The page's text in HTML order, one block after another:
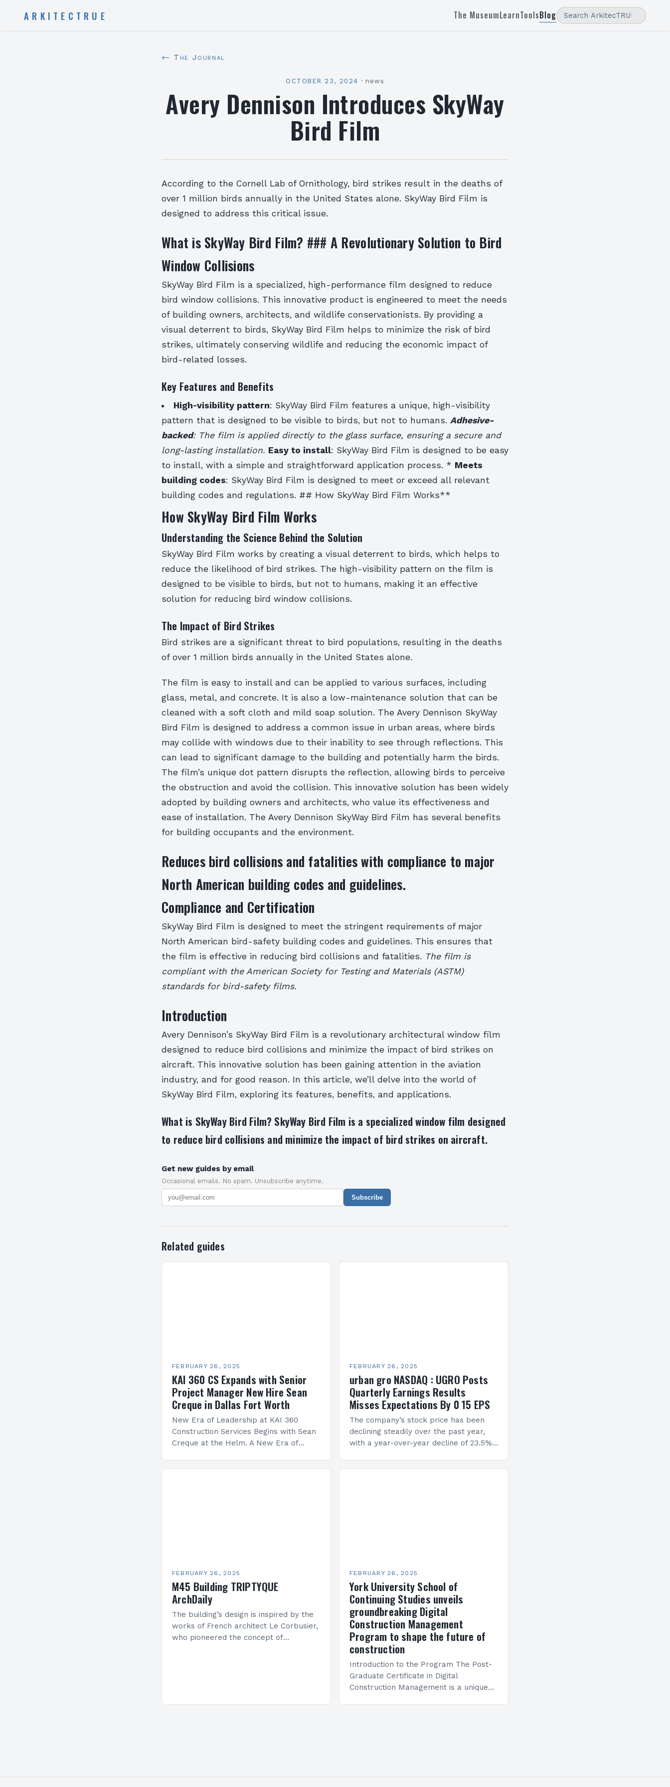
ARKITECTRUE The MuseumLearnToolsBlog
← The Journal
OCTOBER 23, 2024 · news
Avery Dennison Introduces SkyWay
Bird Film
According to the Cornell Lab of Ornithology, bird strikes result in the deaths of
over 1 million birds annually in the United States alone. SkyWay Bird Film is
designed to address this critical issue.
What is SkyWay Bird Film? ### A Revolutionary Solution to Bird
Window Collisions
SkyWay Bird Film is a specialized, high-performance film designed to reduce
bird window collisions. This innovative product is engineered to meet the needs
of building owners, architects, and wildlife conservationists. By providing a
visual deterrent to birds, SkyWay Bird Film helps to minimize the risk of bird
strikes, ultimately conserving wildlife and reducing the economic impact of
bird-related losses.
Key Features and Benefits
High-visibility pattern: SkyWay Bird Film features a unique, high-visibility
pattern that is designed to be visible to birds, but not to humans. Adhesive-
backed: The film is applied directly to the glass surface, ensuring a secure and
long-lasting installation. Easy to install: SkyWay Bird Film is designed to be easy
to install, with a simple and straightforward application process. * Meets
building codes: SkyWay Bird Film is designed to meet or exceed all relevant
building codes and regulations. ## How SkyWay Bird Film Works**
How SkyWay Bird Film Works
Understanding the Science Behind the Solution
SkyWay Bird Film works by creating a visual deterrent to birds, which helps to
reduce the likelihood of bird strikes. The high-visibility pattern on the film is
designed to be visible to birds, but not to humans, making it an effective
solution for reducing bird window collisions.
The Impact of Bird Strikes
Bird strikes are a significant threat to bird populations, resulting in the deaths
of over 1 million birds annually in the United States alone.
The film is easy to install and can be applied to various surfaces, including
glass, metal, and concrete. It is also a low-maintenance solution that can be
cleaned with a soft cloth and mild soap solution. The Avery Dennison SkyWay
Bird Film is designed to address a common issue in urban areas, where birds
may collide with windows due to their inability to see through reflections. This
can lead to significant damage to the building and potentially harm the birds.
The film’s unique dot pattern disrupts the reflection, allowing birds to perceive
the obstruction and avoid the collision. This innovative solution has been widely
adopted by building owners and architects, who value its effectiveness and
ease of installation. The Avery Dennison SkyWay Bird Film has several benefits
for building occupants and the environment.
Reduces bird collisions and fatalities with compliance to major
North American building codes and guidelines.
Compliance and Certification
SkyWay Bird Film is designed to meet the stringent requirements of major
North American bird-safety building codes and guidelines. This ensures that
the film is effective in reducing bird collisions and fatalities. The film is
compliant with the American Society for Testing and Materials (ASTM)
standards for bird-safety films.
Introduction
Avery Dennison’s SkyWay Bird Film is a revolutionary architectural window film
designed to reduce bird collisions and minimize the impact of bird strikes on
aircraft. This innovative solution has been gaining attention in the aviation
industry, and for good reason. In this article, we’ll delve into the world of
SkyWay Bird Film, exploring its features, benefits, and applications.
What is SkyWay Bird Film? SkyWay Bird Film is a specialized window film designed
to reduce bird collisions and minimize the impact of bird strikes on aircraft.
Get new guides by email
Occasional emails. No spam. Unsubscribe anytime.
Subscribe
Related guides
FEBRUARY 26, 2025
KAI 360 CS Expands with Senior
Project Manager New Hire Sean
Creque in Dallas Fort Worth
New Era of Leadership at KAI 360
Construction Services Begins with Sean
Creque at the Helm. A New Era of
FEBRUARY 26, 2025
urban gro NASDAQ : UGRO Posts
Quarterly Earnings Results
Misses Expectations By 0 15 EPS
The company’s stock price has been
declining steadily over the past year,
with a year-over-year decline of 23.5%.
FEBRUARY 26, 2025
M45 Building TRIPTYQUE
ArchDaily
The building’s design is inspired by the
works of French architect Le Corbusier,
who pioneered the concept of
FEBRUARY 26, 2025
York University School of
Continuing Studies unveils
groundbreaking Digital
Construction Management
Program to shape the future of
construction
Introduction to the Program The Post-
Graduate Certificate in Digital
Construction Management is a unique